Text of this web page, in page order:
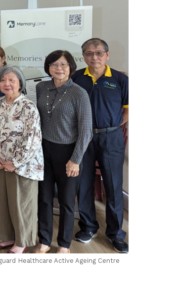
Healthcare Active Ageing Centre